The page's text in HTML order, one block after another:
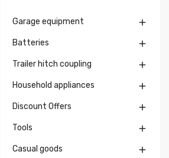
Garage equipment 
Batteries 
Trailer hitch coupling 
Household appliances 
Discount Offers 
Tools 
Casual goods 